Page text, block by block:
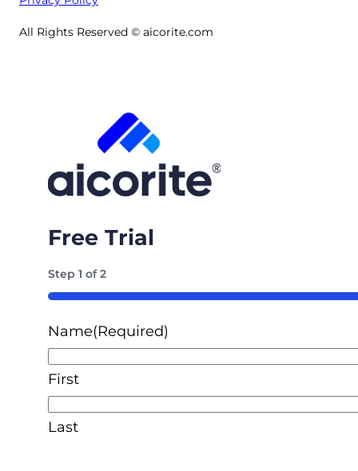
All Rights Reserved © aicorite.com
Free Trial
Step1 of2
50%
Name(Required)
First
Last